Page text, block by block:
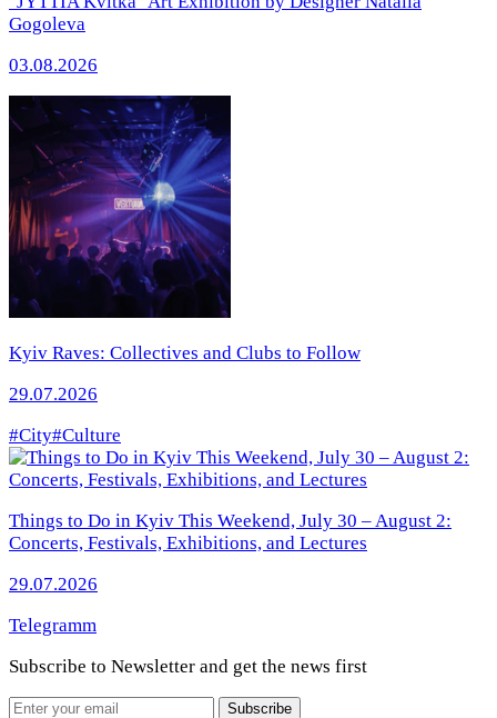
Gogoleva
03.08.2026
Kyiv Raves: Collectives and Clubs to Follow
29.07.2026
#City#Culture
Things to Do in Kyiv This Weekend, July 30 – August 2:
Concerts, Festivals, Exhibitions, and Lectures
29.07.2026
Telegramm
Subscribe to Newsletter and get the news first
Email
Subscribe